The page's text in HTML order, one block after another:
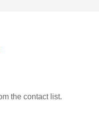
the contact list.